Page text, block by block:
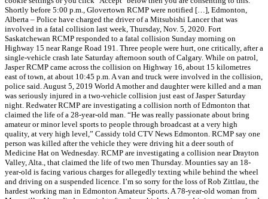
Shortly before 5:00 p.m., Glovertown RCMP were notified […], Edmonton,
Alberta – Police have charged the driver of a Mitsubishi Lancer that was
involved in a fatal collision last week, Thursday, Nov. 5, 2020. Fort
Saskatchewan RCMP responded to a fatal collision Sunday morning on
Highway 15 near Range Road 191. Three people were hurt, one critically, after a
single-vehicle crash late Saturday afternoon south of Calgary. While on patrol,
Jasper RCMP came across the collision on Highway 16, about 15 kilometres
east of town, at about 10:45 p.m. A van and truck were involved in the collision,
police said. August 5, 2019 World A mother and daughter were killed and a man
was seriously injured in a two-vehicle collision just east of Jasper Saturday
night. Redwater RCMP are investigating a collision north of Edmonton that
claimed the life of a 28-year-old man. “He was really passionate about bring
amateur or minor level sports to people through broadcast at a very high
quality, at very high level,” Cassidy told CTV News Edmonton. RCMP say one
person was killed after the vehicle they were driving hit a deer south of
Medicine Hat on Wednesday. RCMP are investigating a collision near Drayton
Valley, Alta., that claimed the life of two men Thursday. Mounties say an 18-
year-old is facing various charges for allegedly texting while behind the wheel
and driving on a suspended licence. I’m so sorry for the loss of Rob Zittlau, the
hardest working man in Edmonton Amateur Sports. A 78-year-old woman from